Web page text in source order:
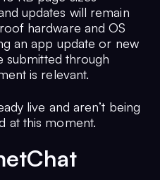
updates will remain
hardware and OS
an app update or new
submitted through
is relevant.
live and aren’t being
at this moment.